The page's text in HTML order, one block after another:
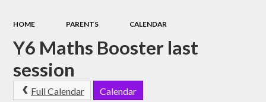
HOME PARENTS CALENDAR
Y6 Maths Booster last
session
Full Calendar Calendar